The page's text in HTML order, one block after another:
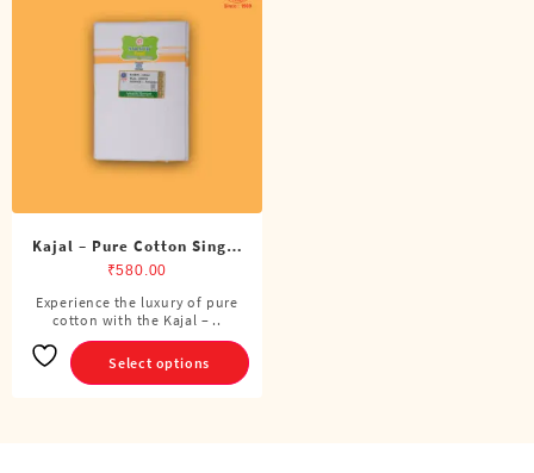
Kajal – Pure Cotton Single
Dhoti (4 Cubits)
₹580.00
Experience the luxury of pure
cotton with the Kajal – ..
Select options
This
product
has
multiple